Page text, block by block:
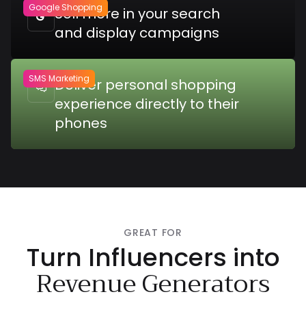

Sell more in your search
and display campaigns
Google Shopping

Deliver personal shopping
experience directly to their
phones
SMS Marketing
GREAT FOR
Turn Influencers into
Revenue Generators